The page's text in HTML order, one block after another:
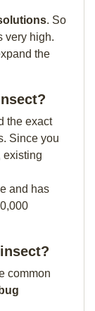
. So
very high.
the
the exact
Since you
existing
and has
common
bug